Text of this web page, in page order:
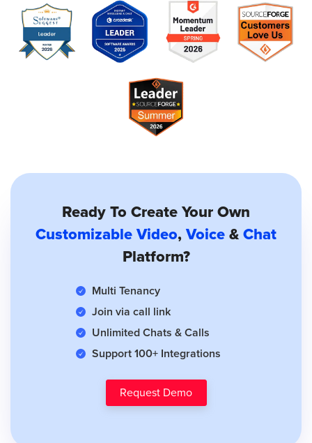
Ready To Create Your Own
Customizable Video, Voice&Chat
Platform?
Multi Tenancy
Join via call link
Unlimited Chats & Calls
Support 100+ Integrations
Request Demo